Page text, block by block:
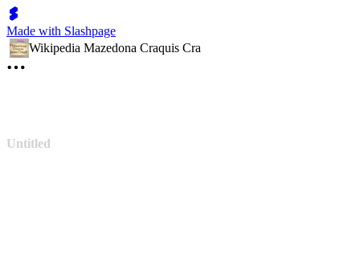
Made with Slashpage
Wikipedia Mazedona Craquis Cra
Untitled